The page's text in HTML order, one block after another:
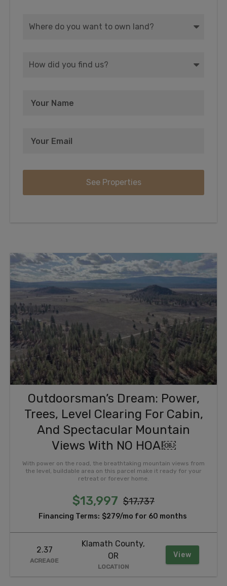
Outdoorsman’s Dream: Power,
Trees, Level Clearing For Cabin,
And Spectacular Mountain
Views With NO HOA!￼
With power on the road, the breathtaking mountain views from
the level, buildable area on this parcel make it ready for your
retreat or forever home.
$13,997 $17,737
Financing Terms: $279/mo for 60 months
2.37
ACREAGE
Klamath County,
OR
LOCATION
View